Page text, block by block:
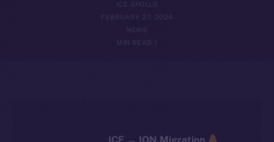
ICE APOLLO
FEBRUARY 27, 2024
NEWS